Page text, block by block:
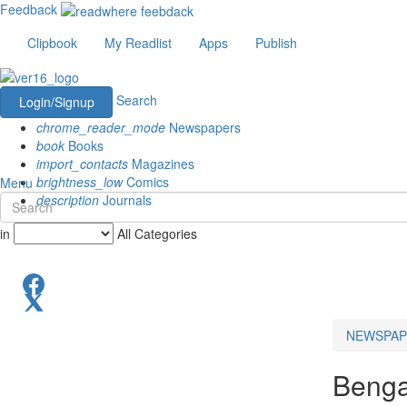
Feedback
Clipbook
My Readlist Apps Publish
Login/Signup
Search
chrome_reader_mode Newspapers
book Books
import_contacts Magazines
brightness_lowComics
description Journals
Menu
in All Categories